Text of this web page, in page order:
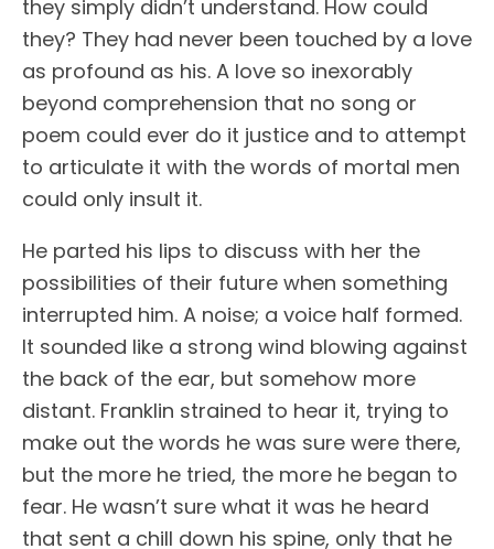
they simply didn’t understand. How could
they? They had never been touched by a love
as profound as his. A love so inexorably
beyond comprehension that no song or
poem could ever do it justice and to attempt
to articulate it with the words of mortal men
could only insult it.
He parted his lips to discuss with her the
possibilities of their future when something
interrupted him. A noise; a voice half formed.
It sounded like a strong wind blowing against
the back of the ear, but somehow more
distant. Franklin strained to hear it, trying to
make out the words he was sure were there,
but the more he tried, the more he began to
fear. He wasn’t sure what it was he heard
that sent a chill down his spine, only that he